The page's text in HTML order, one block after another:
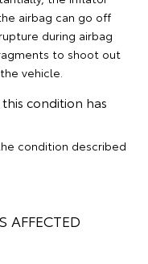
airbag can go off
during airbag
to shoot out
vehicle.
condition has
condition described
AFFECTED